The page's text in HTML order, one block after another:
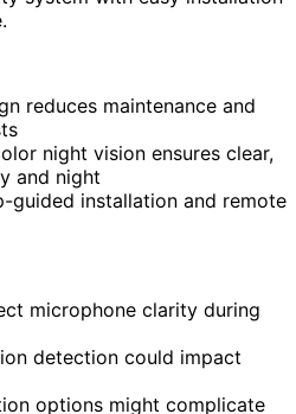
reduces maintenance and
night vision ensures clear,
and night
guided installation and remote
microphone clarity during
detection could impact
options might complicate